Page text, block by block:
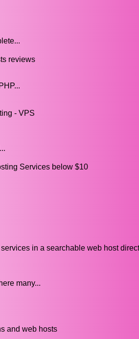
reviews
- VPS
Services below $10
in a searchable web host
many...
and web hosts